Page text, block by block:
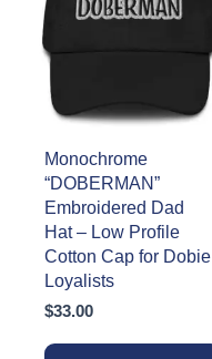
on
the
product
page
Monochrome
“DOBERMAN”
Embroidered Dad
Hat – Low Profile
Cotton Cap for Dobie
Loyalists
$33.00